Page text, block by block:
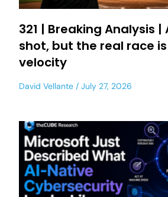
321 | Breaking Analysis |
shot, but the real race
velocity
David Vellante July 27, 2026